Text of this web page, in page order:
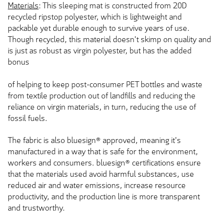
Materials: This sleeping mat is constructed from 20D
recycled ripstop polyester, which is lightweight and
packable yet durable enough to survive years of use.
Though recycled, this material doesn't skimp on quality and
is just as robust as virgin polyester, but has the added
bonus
of helping to keep post-consumer PET bottles and waste
from textile production out of landfills and reducing the
reliance on virgin materials, in turn, reducing the use of
fossil fuels.
The fabric is also bluesign® approved, meaning it's
manufactured in a way that is safe for the environment,
workers and consumers. bluesign® certifications ensure
that the materials used avoid harmful substances, use
reduced air and water emissions, increase resource
productivity, and the production line is more transparent
and trustworthy.